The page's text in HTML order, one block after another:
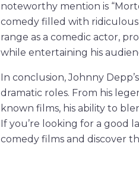
noteworthy mention is
comedy filled with ridiculous
range as a comedic actor,
while entertaining his
In conclusion, Johnny
dramatic roles. From his
known films, his ability to
If you’re looking for a good
comedy films and discover